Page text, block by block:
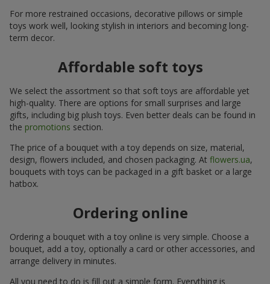
For more restrained occasions, decorative pillows or simple
toys work well, looking stylish in interiors and becoming long-
term decor.
Affordable soft toys
We select the assortment so that soft toys are affordable yet
high-quality. There are options for small surprises and large
gifts, including big plush toys. Even better deals can be found in
the promotions section.
The price of a bouquet with a toy depends on size, material,
design, flowers included, and chosen packaging. At flowers.ua,
bouquets with toys can be packaged in a gift basket or a large
hatbox.
Ordering online
Ordering a bouquet with a toy online is very simple. Choose a
bouquet, add a toy, optionally a card or other accessories, and
arrange delivery in minutes.
All you need to do is fill out a simple form. Everything is